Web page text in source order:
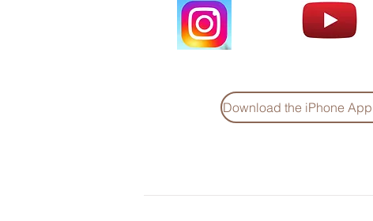
Download the iPhone